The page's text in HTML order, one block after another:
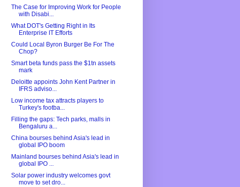
The Case for Improving Work for People
with Disabi...
What DOT's Getting Right in Its
Enterprise IT Efforts
Could Local Byron Burger Be For The
Chop?
Smart beta funds pass the $1tn assets
mark
Deloitte appoints John Kent Partner in
IFRS adviso...
Low income tax attracts players to
Turkey's footba...
Filling the gaps: Tech parks, malls in
Bengaluru a...
China bourses behind Asia's lead in
global IPO boom
Mainland bourses behind Asia's lead in
global IPO ...
Solar power industry welcomes govt
move to set dro...